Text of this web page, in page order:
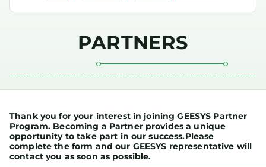
PARTNERS
Thank you for your interest in joining GEESYS Partner
Program. Becoming a Partner provides a unique
opportunity to take part in our success.Please
complete the form and our GEESYS representative will
contact you as soon as possible.